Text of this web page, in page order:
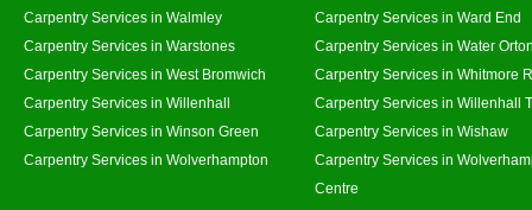
Carpentry Services in Walmley
Carpentry Services in Ward End
Carpentry Services in Warstones
Carpentry Services in Water
Carpentry Services in West Bromwich
Carpentry Services in Whitmore
Carpentry Services in Willenhall
Carpentry Services in Willenhall
Carpentry Services in Winson Green
Carpentry Services in Wishaw
Carpentry Services in Wolverhampton
Carpentry Services in
Centre